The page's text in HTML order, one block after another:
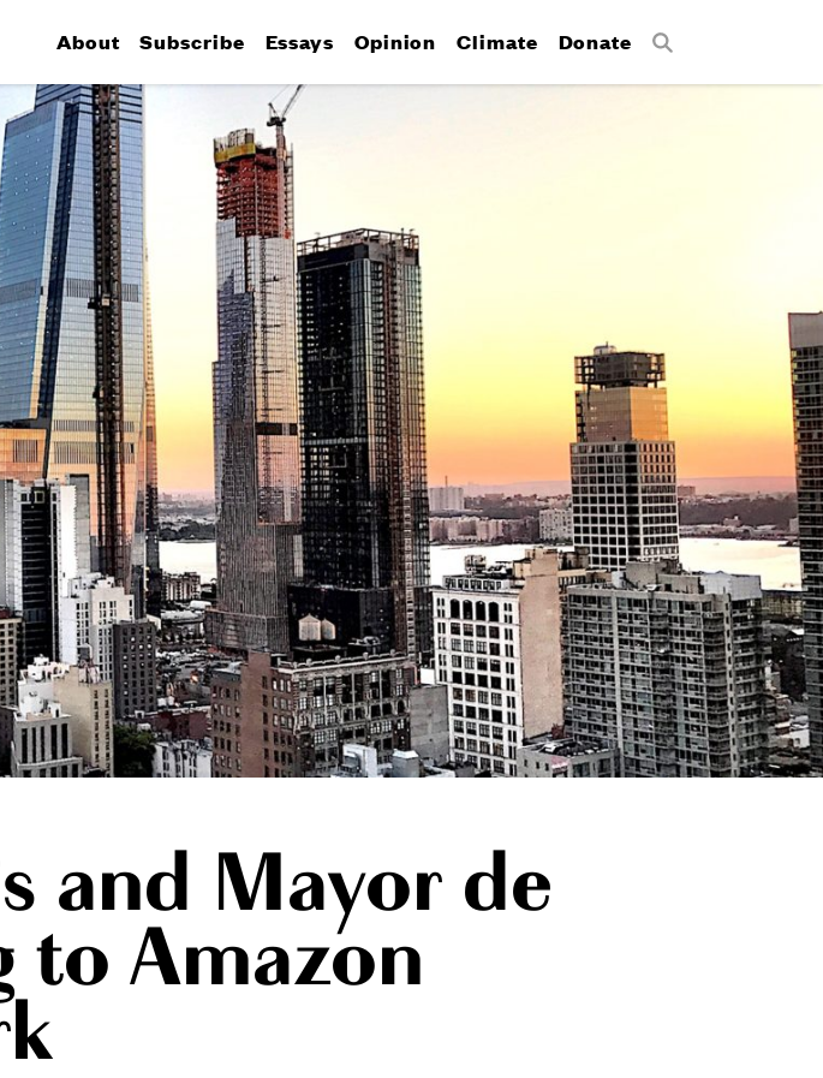
About Subscribe Essays Opinion Climate Donate Search
and Mayor de
to Amazon